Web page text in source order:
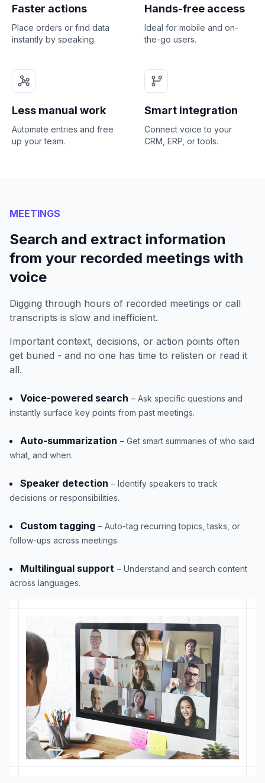
Faster actions
Place orders or find data
instantly by speaking.
Hands-free access
Ideal for mobile and on-
the-go users.
Less manual work
Automate entries and free
up your team.
Smart integration
Connect voice to your
CRM, ERP, or tools.
MEETINGS
Search and extract information
from your recorded meetings with
voice
Digging through hours of recorded meetings or call
transcripts is slow and inefficient.
Important context, decisions, or action points often
get buried - and no one has time to relisten or read it
all.
Voice-powered search – Ask specific questions and
instantly surface key points from past meetings.
Auto-summarization – Get smart summaries of who said
what, and when.
Speaker detection – Identify speakers to track
decisions or responsibilities.
Custom tagging – Auto-tag recurring topics, tasks, or
follow-ups across meetings.
Multilingual support – Understand and search content
across languages.